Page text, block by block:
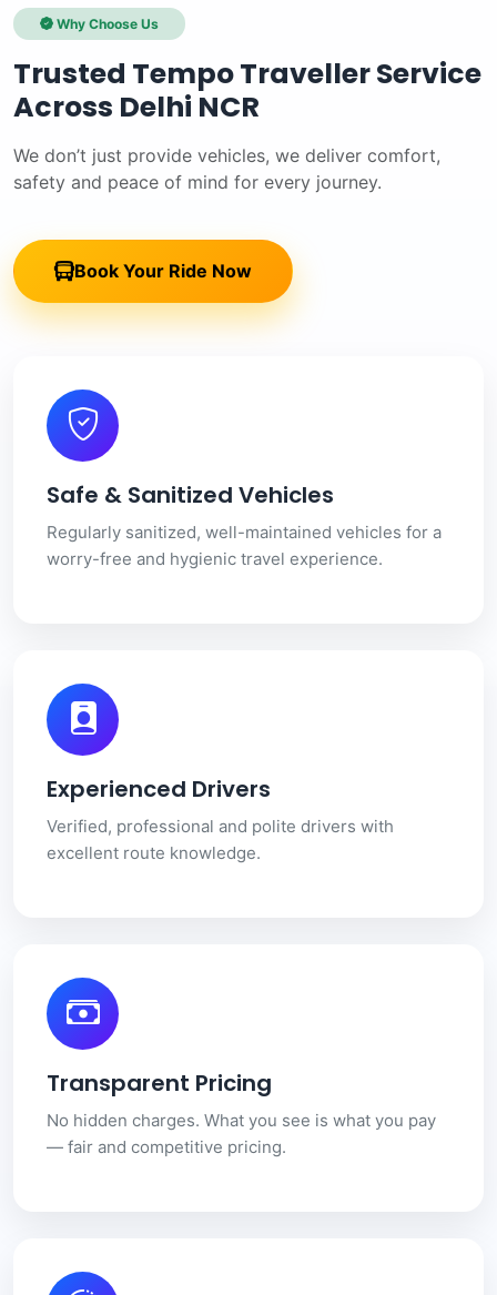
Why Choose Us
Trusted Tempo Traveller Service
Across Delhi NCR
We don’t just provide vehicles, we deliver comfort,
safety and peace of mind for every journey.
Book Your Ride Now
Safe & Sanitized Vehicles
Regularly sanitized, well-maintained vehicles for a
worry-free and hygienic travel experience.
Experienced Drivers
Verified, professional and polite drivers with
excellent route knowledge.
Transparent Pricing
No hidden charges. What you see is what you pay
— fair and competitive pricing.